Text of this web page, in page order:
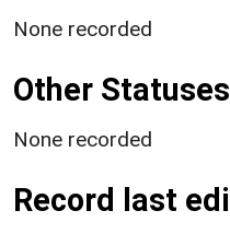
None recorded
Other
None recorded
Record last